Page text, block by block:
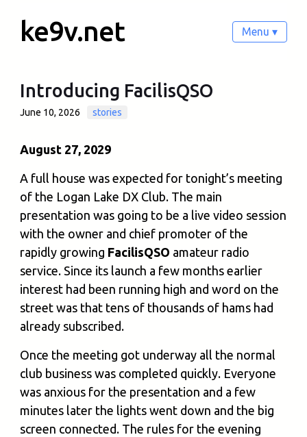
ke9v.net Menu ▾
Introducing FacilisQSO
June 10, 2026 stories
August 27, 2029
A full house was expected for tonight’s meeting
of the Logan Lake DX Club. The main
presentation was going to be a live video session
with the owner and chief promoter of the
rapidly growing FacilisQSO amateur radio
service. Since its launch a few months earlier
interest had been running high and word on the
street was that tens of thousands of hams had
already subscribed.
Once the meeting got underway all the normal
club business was completed quickly. Everyone
was anxious for the presentation and a few
minutes later the lights went down and the big
screen connected. The rules for the evening